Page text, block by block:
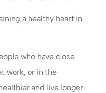
a healthy heart in
who have close
work, or in the
and live longer.